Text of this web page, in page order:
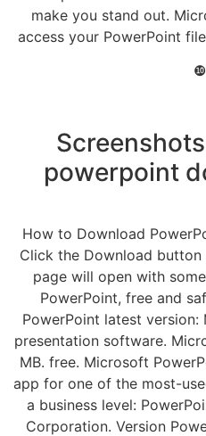
make you stand out.
access your PowerPoint
❿
powerpoint
How to Download
Click the Download
page will open with
PowerPoint, free and
PowerPoint latest version:
presentation software.
MB. free. Microsoft
app for one of the most-
a business level:
Corporation. Version